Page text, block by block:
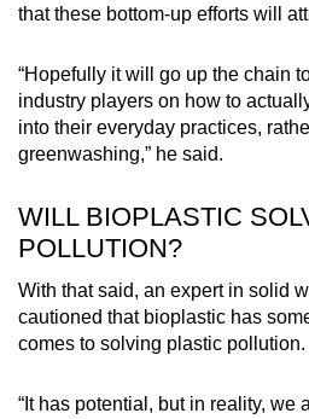
that these bottom-up efforts will
“Hopefully it will go up the chain
industry players on how to
into their everyday practices,
greenwashing,” he said.
WILL BIOPLASTIC
POLLUTION?
With that said, an expert in solid
cautioned that bioplastic has
comes to solving plastic pollution.
“It has potential, but in reality, we